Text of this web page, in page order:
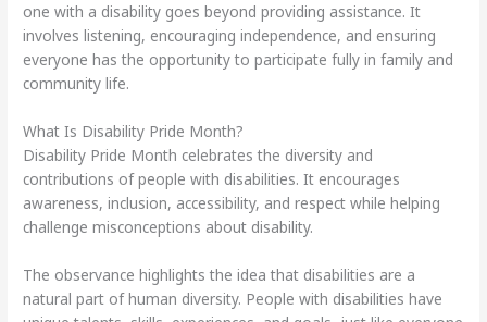
one with a disability goes beyond providing assistance. It
involves listening, encouraging independence, and ensuring
everyone has the opportunity to participate fully in family and
community life.
What Is Disability Pride Month?
Disability Pride Month celebrates the diversity and
contributions of people with disabilities. It encourages
awareness, inclusion, accessibility, and respect while helping
challenge misconceptions about disability.
The observance highlights the idea that disabilities are a
natural part of human diversity. People with disabilities have